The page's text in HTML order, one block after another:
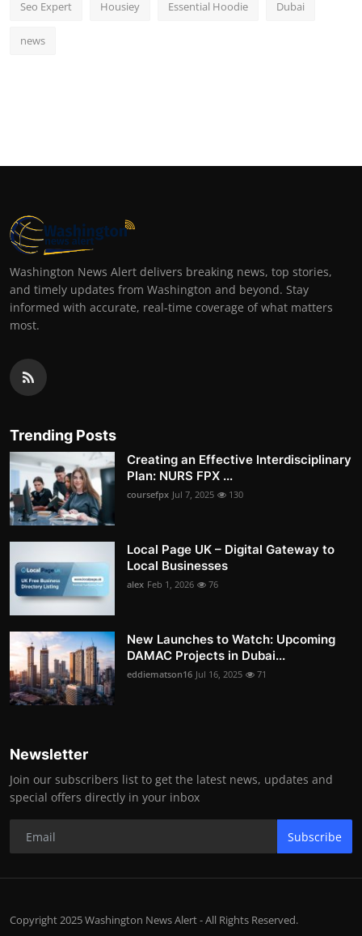
Seo Expert Housiey Essential Hoodie Dubai
news
Washington News Alert delivers breaking news, top stories,
and timely updates from Washington and beyond. Stay
informed with accurate, real-time coverage of what matters
most.
Trending Posts
Creating an Effective Interdisciplinary
Plan: NURS FPX ...
coursefpx Jul 7, 2025 130
Local Page UK – Digital Gateway to
Local Businesses
alex Feb 1, 2026 76
New Launches to Watch: Upcoming
DAMAC Projects in Dubai...
eddiematson16 Jul 16, 2025 71
Newsletter
Join our subscribers list to get the latest news, updates and
special offers directly in your inbox
Subscribe
Copyright 2025 Washington News Alert - All Rights Reserved.